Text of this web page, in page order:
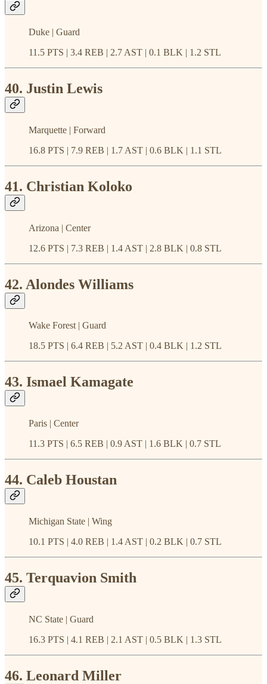
Duke | Guard
11.5 PTS | 3.4 REB | 2.7 AST | 0.1 BLK | 1.2 STL
40. Justin Lewis
Marquette | Forward
16.8 PTS | 7.9 REB | 1.7 AST | 0.6 BLK | 1.1 STL
41. Christian Koloko
Arizona | Center
12.6 PTS | 7.3 REB | 1.4 AST | 2.8 BLK | 0.8 STL
42. Alondes Williams
Wake Forest | Guard
18.5 PTS | 6.4 REB | 5.2 AST | 0.4 BLK | 1.2 STL
43. Ismael Kamagate
Paris | Center
11.3 PTS | 6.5 REB | 0.9 AST | 1.6 BLK | 0.7 STL
44. Caleb Houstan
Michigan State | Wing
10.1 PTS | 4.0 REB | 1.4 AST | 0.2 BLK | 0.7 STL
45. Terquavion Smith
NC State | Guard
16.3 PTS | 4.1 REB | 2.1 AST | 0.5 BLK | 1.3 STL
46. Leonard Miller